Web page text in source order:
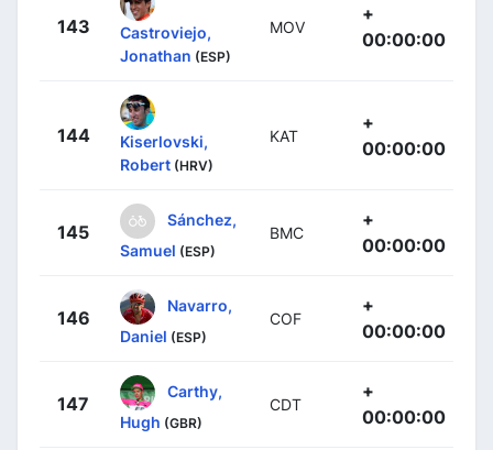
143
Castroviejo,
Jonathan (ESP)
MOV
+
00:00:00
144
Kiserlovski,
Robert (HRV)
KAT
+
00:00:00
145
Sánchez,
Samuel (ESP)
BMC
+
00:00:00
146
Navarro,
Daniel (ESP)
COF
+
00:00:00
147
Carthy,
Hugh (GBR)
CDT
+
00:00:00